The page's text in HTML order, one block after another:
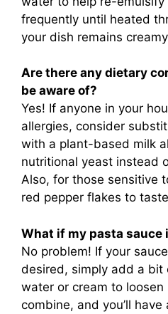
frequently until heated
your dish remains
Are there any dietary
be aware of?
Yes! If anyone in your
allergies, consider
with a plant-based milk
nutritional yeast instead
Also, for those sensitive
red pepper flakes to
What if my pasta sauce
No problem! If your
desired, simply add a bit
water or cream to
combine, and you’ll